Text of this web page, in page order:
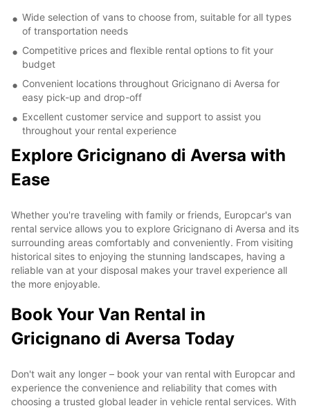
Wide selection of vans to choose from, suitable for all types
of transportation needs
Competitive prices and flexible rental options to fit your
budget
Convenient locations throughout Gricignano di Aversa for
easy pick-up and drop-off
Excellent customer service and support to assist you
throughout your rental experience
Explore Gricignano di Aversa with
Ease
Whether you're traveling with family or friends, Europcar's van
rental service allows you to explore Gricignano di Aversa and its
surrounding areas comfortably and conveniently. From visiting
historical sites to enjoying the stunning landscapes, having a
reliable van at your disposal makes your travel experience all
the more enjoyable.
Book Your Van Rental in
Gricignano di Aversa Today
Don't wait any longer – book your van rental with Europcar and
experience the convenience and reliability that comes with
choosing a trusted global leader in vehicle rental services. With